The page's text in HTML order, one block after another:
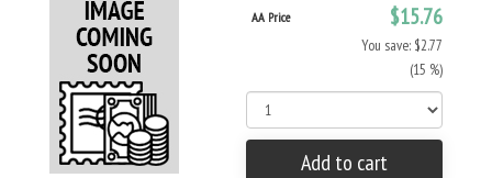
AA Price $15.76
You save: $2.77
(15 %)
Add to cart